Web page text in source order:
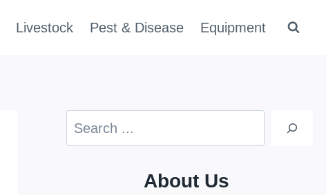
Livestock Pest & Disease Equipment
Search
About Us